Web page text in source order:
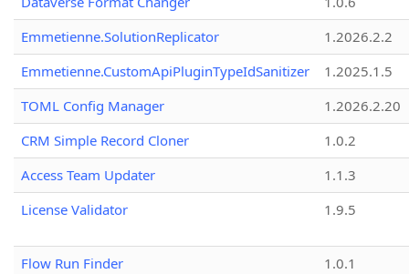
Emmetienne.SolutionReplicator
1.2026.2.2
Emmetienne.CustomApiPluginTypeIdSanitizer
1.2025.1.5
TOML Config Manager
1.2026.2.20
CRM Simple Record Cloner
1.0.2
Access Team Updater
1.1.3
License Validator
1.9.5
Flow Run Finder
1.0.1